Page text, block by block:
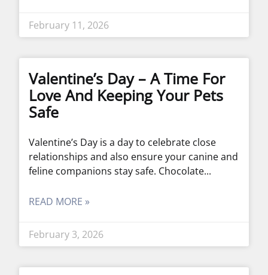
February 11, 2026
Valentine’s Day – A Time For
Love And Keeping Your Pets
Safe
Valentine’s Day is a day to celebrate close
relationships and also ensure your canine and
feline companions stay safe. Chocolate
READ MORE »
February 3, 2026